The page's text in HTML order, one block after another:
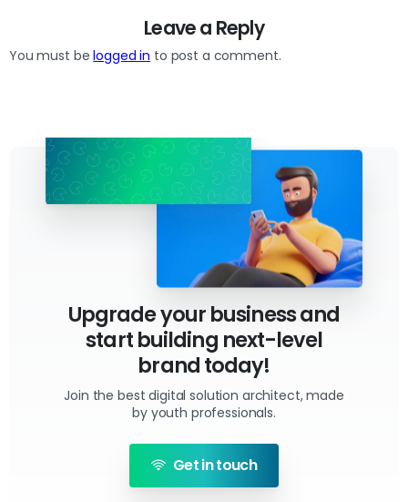
Leave a Reply
You must belogged in to post a comment.
Upgrade your business and
start building next-level
brand today!
Join the best digital solution architect, made
by youth professionals.
Get in touch